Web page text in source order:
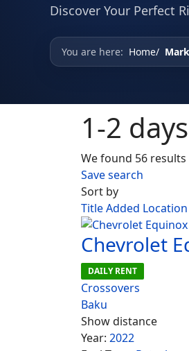
Discover Your Perfect
You are here: Home
1-2
We found 56 results
Save search
Sort by
TitleAdded Location
Chevrolet
DAILY RENT
Crossovers
Baku
Show distance
Year: 2022